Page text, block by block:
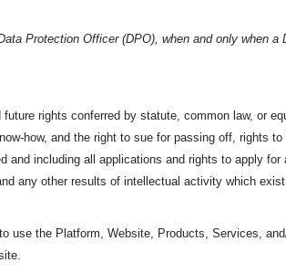
Protection Officer (DPO), when and only when a
future rights conferred by statute, common law, or
how, and the right to sue for passing off, rights
and including all applications and rights to apply
any other results of intellectual activity which
use the Platform, Website, Products, Services,